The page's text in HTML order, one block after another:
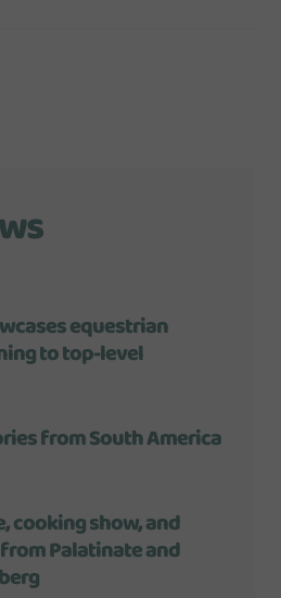
equestrian
to top-level
from South America
cooking show, and
Palatinate and